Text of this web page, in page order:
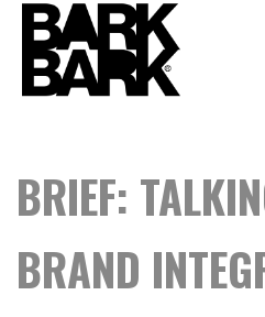
BRIEF:
BRAND